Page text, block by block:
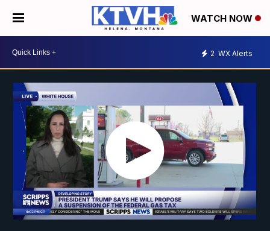
WATCH NOW
2 WX Alerts